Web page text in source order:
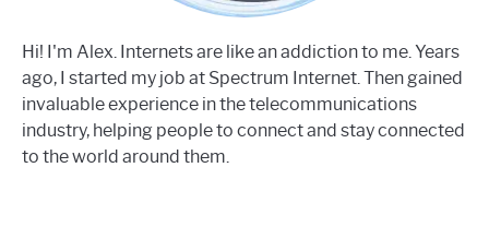
Hi! I'm Alex. Internets are like an addiction to me. Years
ago, I started my job at Spectrum Internet. Then gained
invaluable experience in the telecommunications
industry, helping people to connect and stay connected
to the world around them.